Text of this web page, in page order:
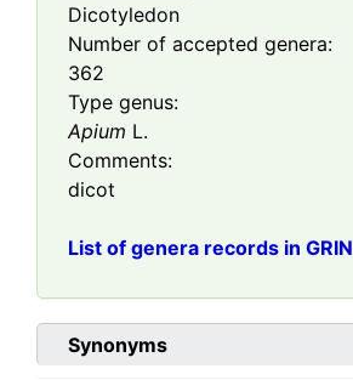
Dicotyledon
Number of accepted genera:
362
Type genus:
Apium L.
Comments:
dicot
List of genera records in GRIN
Synonyms